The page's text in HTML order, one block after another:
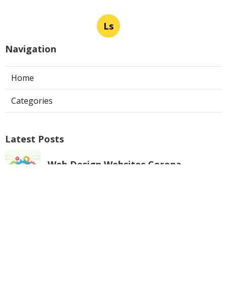
Ls
Navigation
Home
Categories
Latest Posts
Web Design Websites Corona